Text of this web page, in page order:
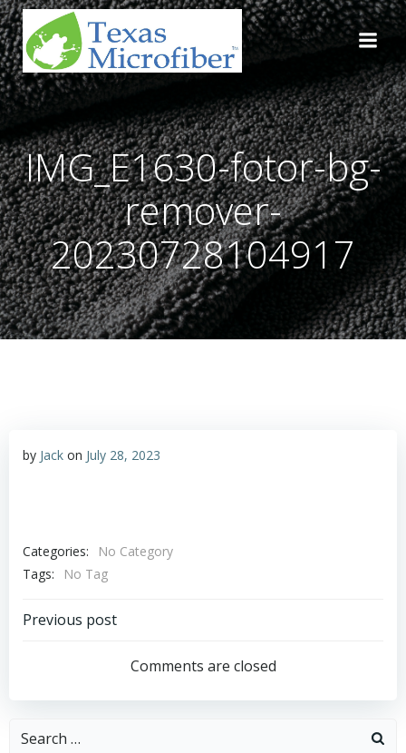
Skip
content
IMG_E1630-fotor-bg-
remover-
20230728104917
by Jack on July 28, 2023
Categories:
No Category
Tags:
No Tag
Post
navigation
Previous post
Comments are closed
Search